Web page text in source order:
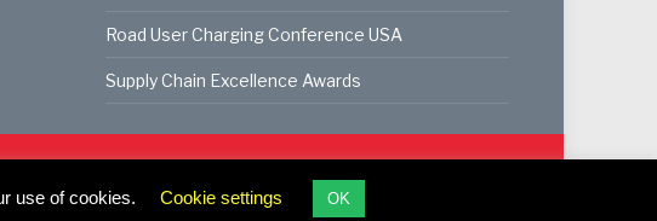
Road User Charging Conference USA
Supply Chain Excellence Awards
use of cookies. Cookie settings OK